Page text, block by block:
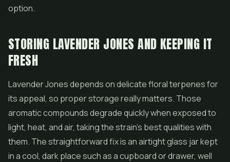
option.
STORING LAVENDER JONES AND KEEPING IT
FRESH
Lavender Jones depends on delicate floral terpenes for
its appeal, so proper storage really matters. Those
aromatic compounds degrade quickly when exposed to
light, heat, and air, taking the strain's best qualities with
them. The straightforward fix is an airtight glass jar kept
in a cool, dark place such as a cupboard or drawer, well